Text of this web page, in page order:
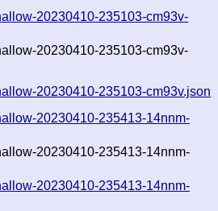
20230410-235103-cm93v-
20230410-235103-cm93v-
20230410-235103-cm93v.json
20230410-235413-14nnm-
20230410-235413-14nnm-
20230410-235413-14nnm-